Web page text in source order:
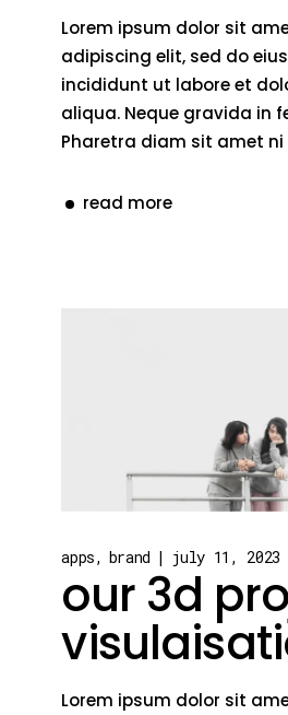
Lorem ipsum dolor sit
adipiscing elit, sed do
incididunt ut labore et
aliqua. Neque gravida in
Pharetra diam sit amet ni
read more
apps brand july 11, 2023
our 3d
Lorem ipsum dolor sit